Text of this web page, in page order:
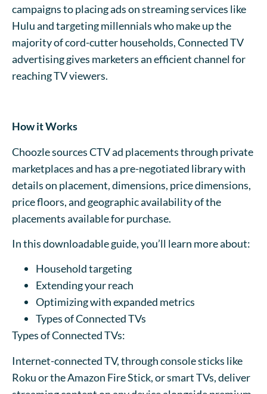
campaigns to placing ads on streaming services like
Hulu and targeting millennials who make up the
majority of cord-cutter households, Connected TV
advertising gives marketers an efficient channel for
reaching TV viewers.
How it Works
Choozle sources CTV ad placements through private
marketplaces and has a pre-negotiated library with
details on placement, dimensions, price dimensions,
price floors, and geographic availability of the
placements available for purchase.
In this downloadable guide, you’ll learn more about:
Household targeting
Extending your reach
Optimizing with expanded metrics
Types of Connected TVs
Types of Connected TVs:
Internet-connected TV, through console sticks like
Roku or the Amazon Fire Stick, or smart TVs, deliver